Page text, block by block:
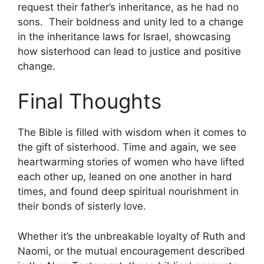
request their father’s inheritance, as he had no
sons. Their boldness and unity led to a change
in the inheritance laws for Israel, showcasing
how sisterhood can lead to justice and positive
change.
Final Thoughts
The Bible is filled with wisdom when it comes to
the gift of sisterhood. Time and again, we see
heartwarming stories of women who have lifted
each other up, leaned on one another in hard
times, and found deep spiritual nourishment in
their bonds of sisterly love.
Whether it’s the unbreakable loyalty of Ruth and
Naomi, or the mutual encouragement described